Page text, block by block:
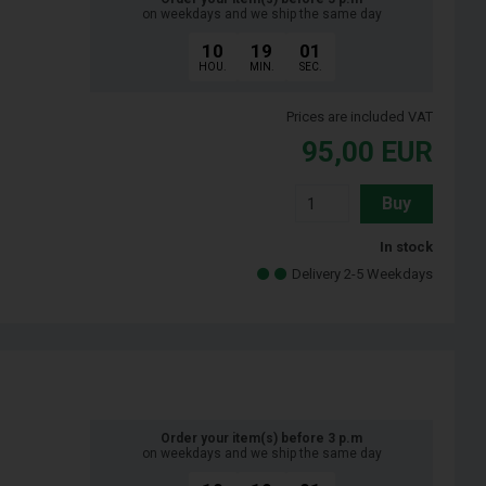
on weekdays and we ship the same day
10
HOU.
19
MIN.
00
SEC.
Prices are included VAT
95,00 EUR
Buy
In stock
Delivery 2-5 Weekdays
Order your item(s) before 3 p.m
on weekdays and we ship the same day